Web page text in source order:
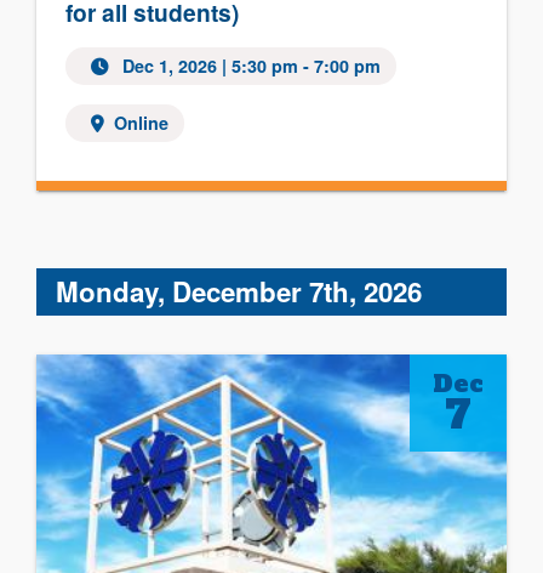
for all students)
Dec 1, 2026 | 5:30 pm - 7:00 pm
Online
Monday, December 7th, 2026
Dec
7